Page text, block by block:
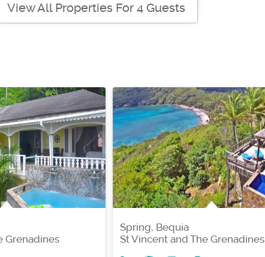
View All Properties For 4 Guests
Grenadines
Spring, Bequia
St Vincent and The Grenadines